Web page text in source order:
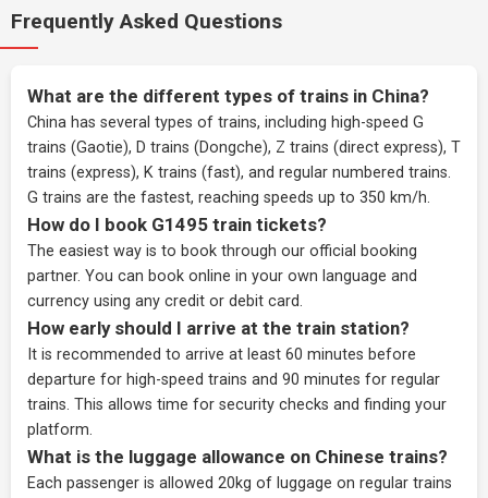
Frequently Asked Questions
What are the different types of trains in China?
China has several types of trains, including high-speed G
trains (Gaotie), D trains (Dongche), Z trains (direct express), T
trains (express), K trains (fast), and regular numbered trains.
G trains are the fastest, reaching speeds up to 350 km/h.
How do I book G1495 train tickets?
The easiest way is to book through our official booking
partner. You can book online in your own language and
currency using any credit or debit card.
How early should I arrive at the train station?
It is recommended to arrive at least 60 minutes before
departure for high-speed trains and 90 minutes for regular
trains. This allows time for security checks and finding your
platform.
What is the luggage allowance on Chinese trains?
Each passenger is allowed 20kg of luggage on regular trains